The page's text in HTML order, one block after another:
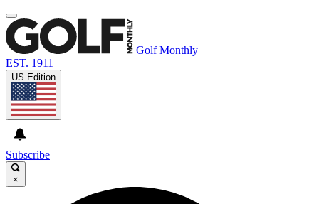
Golf Monthly
EST. 1911
US Edition
Subscribe
×